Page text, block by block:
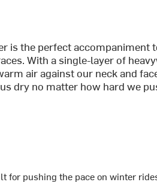
is the perfect
With a single-layer of
air against our neck and
dry no matter how hard we
for pushing the pace on winter